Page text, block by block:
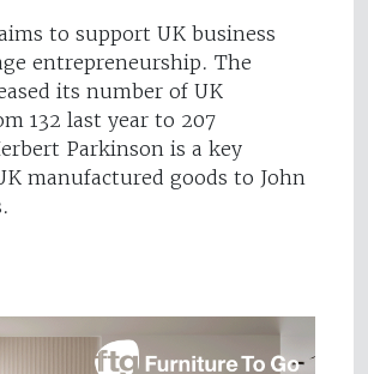
to support UK business
entrepreneurship. The
its number of UK
132 last year to 207
Parkinson is a key
manufactured goods to John